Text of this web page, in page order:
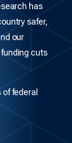
has
safer,
our
cuts
federal